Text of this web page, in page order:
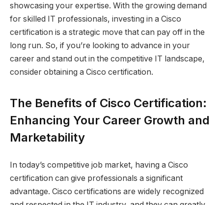
showcasing your expertise. With the growing demand
for skilled IT professionals, investing in a Cisco
certification is a strategic move that can pay off in the
long run. So, if you’re looking to advance in your
career and stand out in the competitive IT landscape,
consider obtaining a Cisco certification.
The Benefits of Cisco Certification:
Enhancing Your Career Growth and
Marketability
In today’s competitive job market, having a Cisco
certification can give professionals a significant
advantage. Cisco certifications are widely recognized